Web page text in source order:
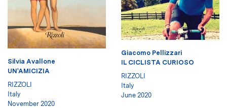
Silvia Avallone
UN'AMICIZIA
RIZZOLI
Italy
November 2020
Giacomo Pellizzari
IL CICLISTA CURIOSO
RIZZOLI
Italy
June 2020